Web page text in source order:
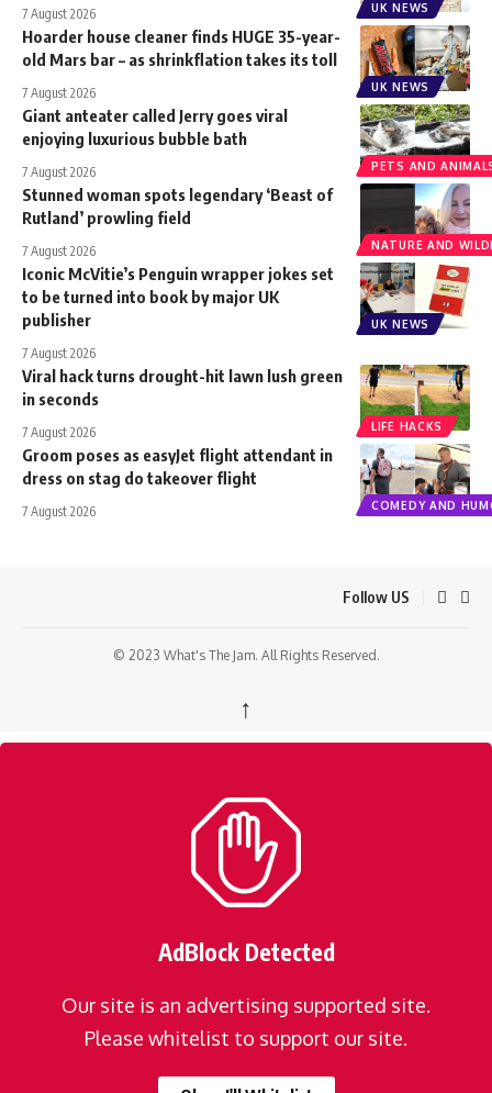
UK NEWS
7 August 2026
UK NEWS
Hoarder house cleaner finds HUGE 35-year-
old Mars bar – as shrinkflation takes its toll
7 August 2026
PETS AND
Giant anteater called Jerry goes viral
enjoying luxurious bubble bath
7 August 2026
NATURE AND
Stunned woman spots legendary ‘Beast of
Rutland’ prowling field
7 August 2026
UK NEWS
Iconic McVitie’s Penguin wrapper jokes set
to be turned into book by major UK
publisher
7 August 2026
LIFE HACKS
Viral hack turns drought-hit lawn lush green
in seconds
7 August 2026
COMEDY AND
Groom poses as easyJet flight attendant in
dress on stag do takeover flight
7 August 2026
Follow US
© 2023 What's The Jam. All Rights Reserved.
↑
AdBlock Detected
Our site is an advertising supported site.
Please whitelist to support our site.